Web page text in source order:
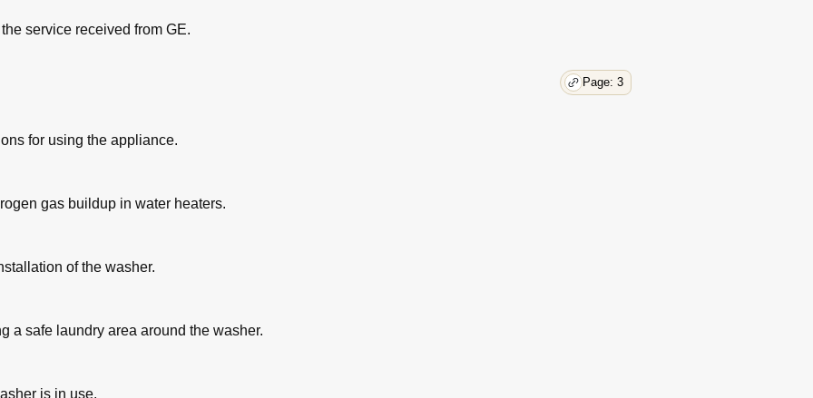
service received from GE.
Page: 3
for using the appliance.
gas buildup in water heaters.
of the washer.
a safe laundry area around the washer.
is in use.